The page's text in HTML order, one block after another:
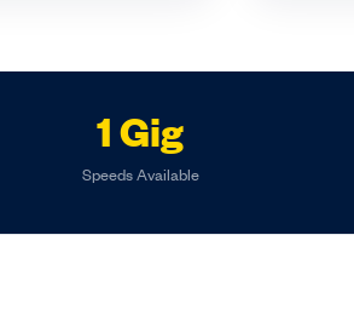
1 Gig
Speeds Available